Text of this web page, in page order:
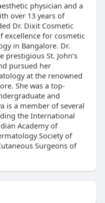
physician and a
over 13 years of
Dr. Dixit Cosmetic
excellence for cosmetic
in Bangalore. Dr.
St. John’s
pursued her
at the renowned
She was a top-
and
is a member of several
the International
Academy of
Society of
Surgeons of